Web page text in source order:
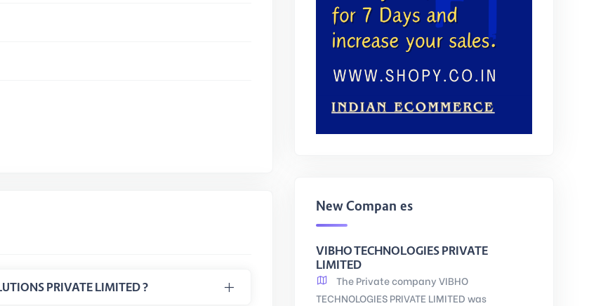
What is CIN Number of NIHI TECHNO SOLUTIONS PRIVATE LIMITED ?
New Companies
VIBHO TECHNOLOGIES PRIVATE
LIMITED
The Private company VIBHO
TECHNOLOGIES PRIVATE LIMITED was